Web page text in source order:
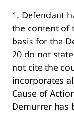
1. Defendant
the content of
basis for the
20 do not
not cite the
incorporates
Cause of
Demurrer has